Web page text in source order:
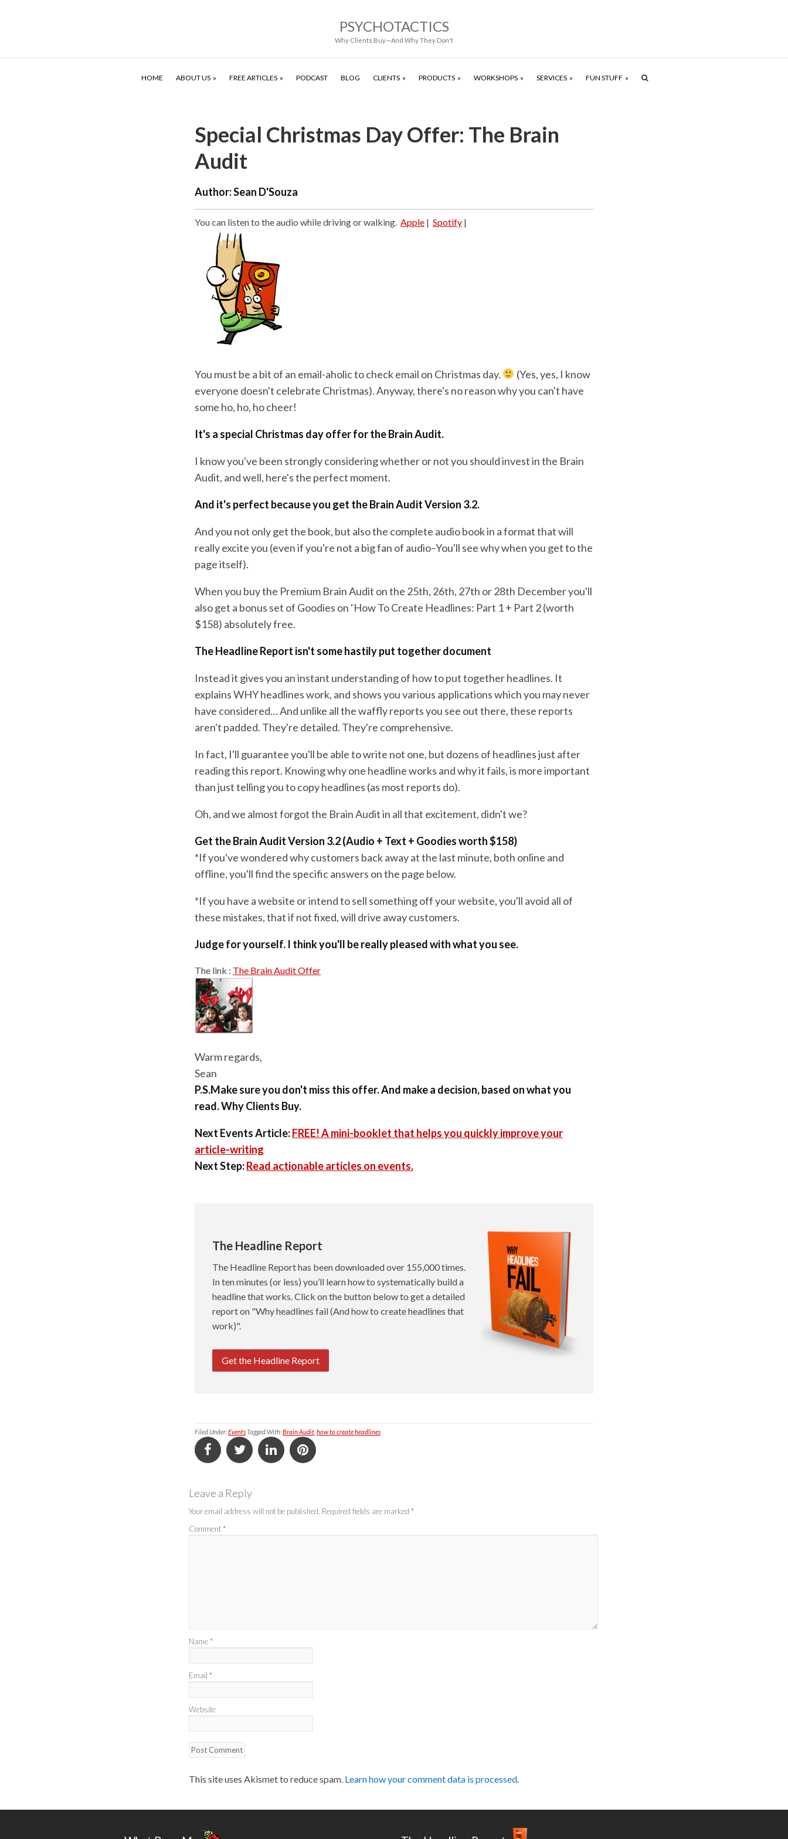
PSYCHOTACTICS
Why Clients Buy—And Why They Don't
HOME ABOUT US FREE ARTICLES PODCAST BLOG CLIENTS PRODUCTS WORKSHOPS SERVICES FUN STUFF
Special Christmas Day Offer: The Brain
Audit
Author:Sean D'Souza
You can listen to the audio while driving or walking. Apple | Spotify |
You must be a bit of an email-aholic to check email on Christmas day.
(Yes, yes, I know
everyone doesn't celebrate Christmas). Anyway, there's no reason why you can't have
some ho, ho, ho cheer!
It's a special Christmas day offer for the Brain Audit.
I know you've been strongly considering whether or not you should invest in the Brain
Audit, and well, here's the perfect moment.
And it's perfect because you get the Brain Audit Version 3.2.
And you not only get the book, but also the complete audio book in a format that will
really excite you (even if you're not a big fan of audio–You'll see why when you get to the
page itself).
When you buy the Premium Brain Audit on the 25th, 26th, 27th or 28th December you'll
also get a bonus set of Goodies on ‘How To Create Headlines: Part 1 + Part 2 (worth
$158) absolutely free.
The Headline Report isn't some hastily put together document
Instead it gives you an instant understanding of how to put together headlines. It
explains WHY headlines work, and shows you various applications which you may never
have considered… And unlike all the waffly reports you see out there, these reports
aren't padded. They're detailed. They're comprehensive.
In fact, I'll guarantee you'll be able to write not one, but dozens of headlines just after
reading this report. Knowing why one headline works and why it fails, is more important
than just telling you to copy headlines (as most reports do).
Oh, and we almost forgot the Brain Audit in all that excitement, didn't we?
Get the Brain Audit Version 3.2 (Audio + Text + Goodies worth $158)
*If you've wondered why customers back away at the last minute, both online and
offline, you'll find the specific answers on the page below.
*If you have a website or intend to sell something off your website, you'll avoid all of
these mistakes, that if not fixed, will drive away customers.
Judge for yourself. I think you'll be really pleased with what you see.
The link : The Brain Audit Offer
Warm regards,
Sean
P.S.Make sure you don't miss this offer. And make a decision, based on what you
read. Why Clients Buy.
Next Events Article:FREE! A mini-booklet that helps you quickly improve your
article-writing
Next Step:Read actionable articles on events.
The Headline Report
The Headline Report has been downloaded over 155,000 times.
In ten minutes (or less) you’ll learn how to systematically build a
headline that works. Click on the button below to get a detailed
report on "Why headlines fail (And how to create headlines that
work)".
Get the Headline Report
Filed Under:EventsTagged With:Brain Audit how to create headlines
Leave a Reply
Your email address will not be published. Required fields are marked *
Comment *
Name *
Email *
Website
This site uses Akismet to reduce spam. Learn how your comment data is processed.